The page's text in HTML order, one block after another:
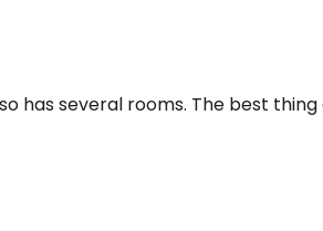
has several rooms. The best